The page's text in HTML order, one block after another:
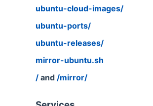
ubuntu-cloud-images/
ubuntu-ports/
ubuntu-releases/
mirror-ubuntu.sh
/ and /mirror/